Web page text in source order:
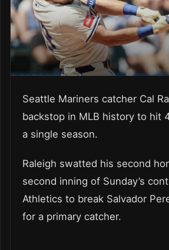
Seattle Mariners catcher Cal
backstop in MLB history to hit
a single season.
Raleigh swatted his second
second inning of Sunday’s
Athletics to break Salvador
for a primary catcher.